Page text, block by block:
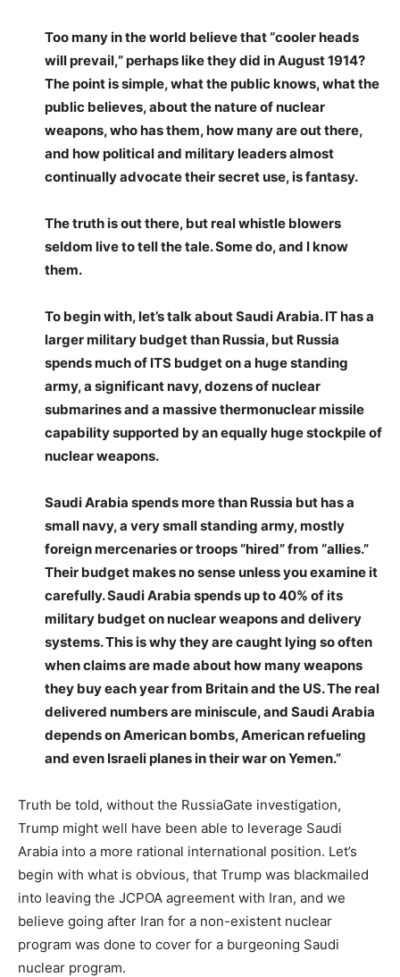
Too many in the world believe that “cooler heads
will prevail,” perhaps like they did in August 1914?
The point is simple, what the public knows, what the
public believes, about the nature of nuclear
weapons, who has them, how many are out there,
and how political and military leaders almost
continually advocate their secret use, is fantasy.
The truth is out there, but real whistle blowers
seldom live to tell the tale. Some do, and I know
them.
To begin with, let’s talk about Saudi Arabia. IT has a
larger military budget than Russia, but Russia
spends much of ITS budget on a huge standing
army, a significant navy, dozens of nuclear
submarines and a massive thermonuclear missile
capability supported by an equally huge stockpile of
nuclear weapons.
Saudi Arabia spends more than Russia but has a
small navy, a very small standing army, mostly
foreign mercenaries or troops “hired” from “allies.”
Their budget makes no sense unless you examine it
carefully. Saudi Arabia spends up to 40% of its
military budget on nuclear weapons and delivery
systems. This is why they are caught lying so often
when claims are made about how many weapons
they buy each year from Britain and the US. The real
delivered numbers are miniscule, and Saudi Arabia
depends on American bombs, American refueling
and even Israeli planes in their war on Yemen.”
Truth be told, without the RussiaGate investigation,
Trump might well have been able to leverage Saudi
Arabia into a more rational international position. Let’s
begin with what is obvious, that Trump was blackmailed
into leaving the JCPOA agreement with Iran, and we
believe going after Iran for a non-existent nuclear
program was done to cover for a burgeoning Saudi
nuclear program.